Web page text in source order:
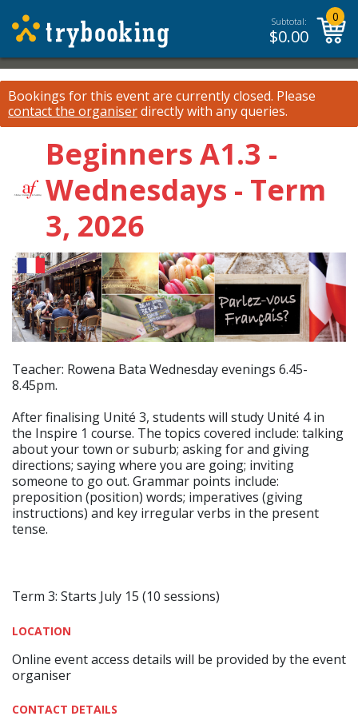
Subtotal:
$0.00
0
Bookings for this event are currently closed. Please
contact the organiserdirectly with any queries.
Beginners A1.3 -
Wednesdays - Term
3, 2026
Teacher: Rowena Bata Wednesday evenings 6.45-
8.45pm.
After finalising Unité 3, students will study Unité 4 in
the Inspire 1 course. The topics covered include: talking
about your town or suburb; asking for and giving
directions; saying where you are going; inviting
someone to go out. Grammar points include:
preposition (position) words; imperatives (giving
instructions) and key irregular verbs in the present
tense.
Term 3: Starts July 15 (10 sessions)
LOCATION
Online event access details will be provided by the event
organiser
CONTACT DETAILS